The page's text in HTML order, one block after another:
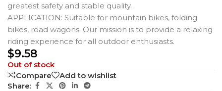
greatest safety and stable quality.
APPLICATION: Suitable for mountain bikes, folding
bikes, road wagons. Our mission is to provide a relaxing
riding experience for all outdoor enthusiasts.
$9.58
Out of stock
Compare
Add to wishlist
Share: